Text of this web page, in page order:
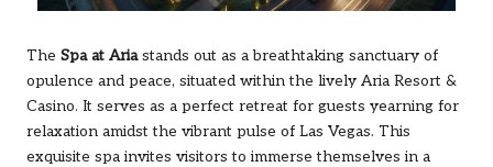
The Spa at Ariastands out as a breathtaking sanctuary of
opulence and peace, situated within the lively Aria Resort &
Casino. It serves as a perfect retreat for guests yearning for
relaxation amidst the vibrant pulse of Las Vegas. This
exquisite spa invites visitors to immerse themselves in a